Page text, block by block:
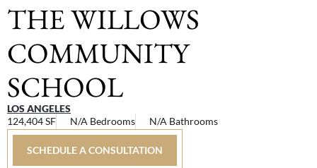
THE WILLOWS
COMMUNITY
SCHOOL
LOS ANGELES
124,404 SF
N/A Bedrooms N/A Bathrooms
SCHEDULE A CONSULTATION